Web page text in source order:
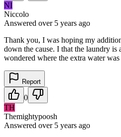
NI
Niccolo
Answered over 5 years ago
Thank you, I was hoping my
down the cause. I that the laundry is
wondered where the extra water
Report
0
TH
Themightypoosh
Answered over 5 years ago